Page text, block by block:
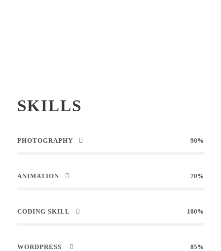
SKILLS
PHOTOGRAPHY 90%
ANIMATION 70%
CODING SKILL 100%
WORDPRESS 85%